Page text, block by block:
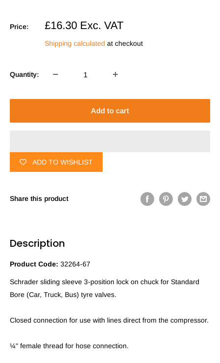
Price:
Sale
price
£16.30 Exc. VAT
Shipping calculated at checkout
Quantity:
Add to cart
ADD TO WISHLIST
Share this product
Description
Product Code: 32264-67
Schrader sliding sleeve 3-position lock on chuck for Standard
Bore (Car, Truck, Bus) tyre valves.
Closed connection for use with lines direct from the compressor.
¼" female thread for hose connection.